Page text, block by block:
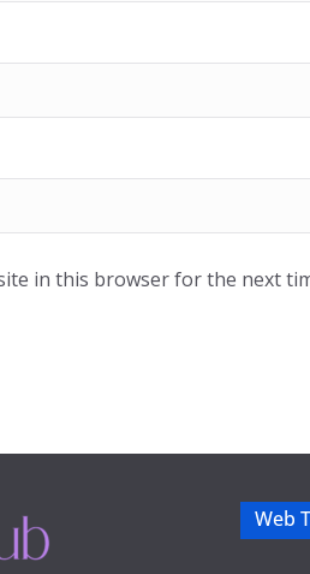
in this browser for the next
Web